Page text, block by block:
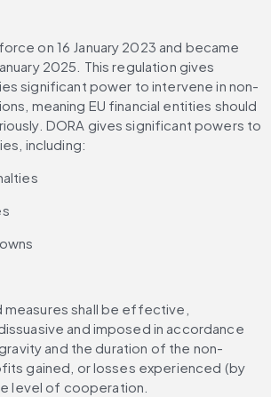
on 16 January 2023 and became
2025. This regulation gives
significant power to intervene in non-
meaning EU financial entities should
DORA gives significant powers to
including:
measures shall be effective,
and imposed in accordance
and the duration of the non-
gained, or losses experienced (by
level of cooperation.